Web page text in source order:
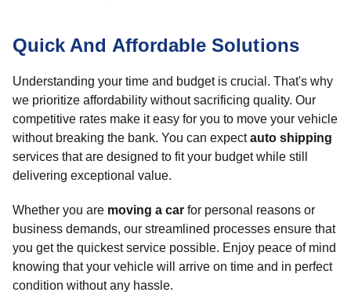
Quick And Affordable Solutions
Understanding your time and budget is crucial. That's why
we prioritize affordability without sacrificing quality. Our
competitive rates make it easy for you to move your vehicle
without breaking the bank. You can expectauto shipping
services that are designed to fit your budget while still
delivering exceptional value.
Whether you are moving a car for personal reasons or
business demands, our streamlined processes ensure that
you get the quickest service possible. Enjoy peace of mind
knowing that your vehicle will arrive on time and in perfect
condition without any hassle.